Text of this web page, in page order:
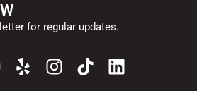
for regular updates.
Y
e
I
n
T
i
L
i